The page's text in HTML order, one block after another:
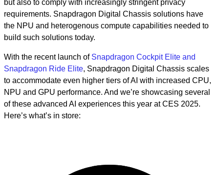
but also to comply with increasingly stringent privacy
requirements. Snapdragon Digital Chassis solutions have
the NPU and heterogenous compute capabilities needed to
build such solutions today.
With the recent launch of Snapdragon Cockpit Elite and
Snapdragon Ride Elite, Snapdragon Digital Chassis scales
to accommodate even higher tiers of AI with increased CPU,
NPU and GPU performance. And we’re showcasing several
of these advanced AI experiences this year at CES 2025.
Here’s what’s in store: